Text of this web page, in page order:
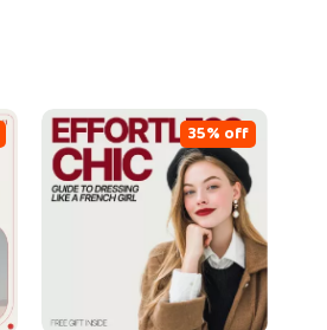
35% off